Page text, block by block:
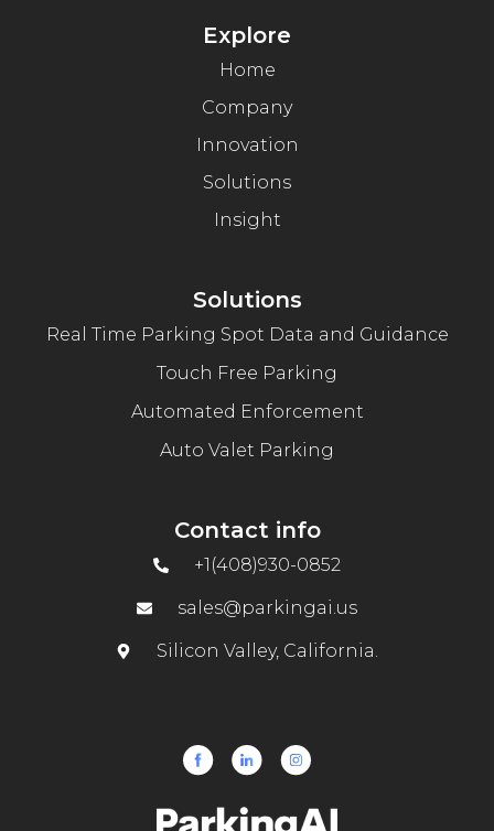
Explore
Home
Company
Innovation
Solutions
Insight
Solutions
Real Time Parking Spot Data and Guidance
Touch Free Parking
Automated Enforcement
Auto Valet Parking
Contact info
+1(408)930-0852
sales@parkingai.us
Silicon Valley, California.